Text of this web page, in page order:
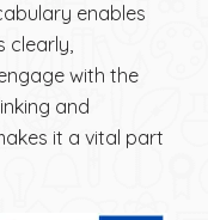
enables
clearly,
with the
and
it a vital part